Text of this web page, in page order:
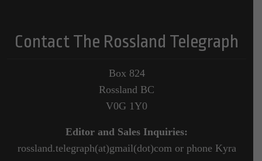
Contact The Rossland Telegraph
Box 824
Rossland BC
V0G 1Y0
Editor and Sales Inquiries:
rossland.telegraph(at)gmail(dot)com or phone Kyra